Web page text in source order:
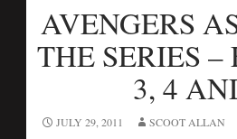
AVENGERS
THE SERIES –
3, 4
JULY 29, 2011 SCOOT ALLAN